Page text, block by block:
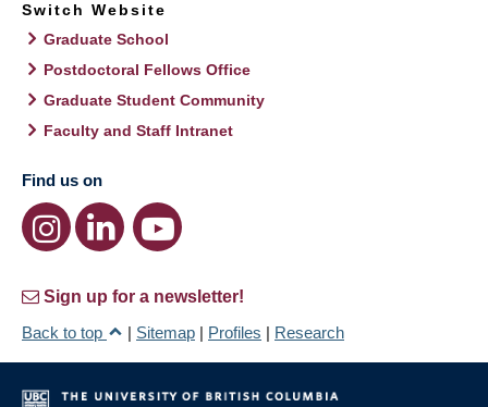
Switch Website
Graduate School
Postdoctoral Fellows Office
Graduate Student Community
Faculty and Staff Intranet
Find us on
Sign up for a newsletter!
Back to top
| Sitemap | Profiles | Research